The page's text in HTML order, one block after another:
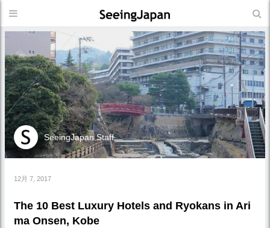
SeeingJapan Staff
12月 7, 2017
The 10 Best Luxury Hotels and Ryokans in Ari
ma Onsen, Kobe